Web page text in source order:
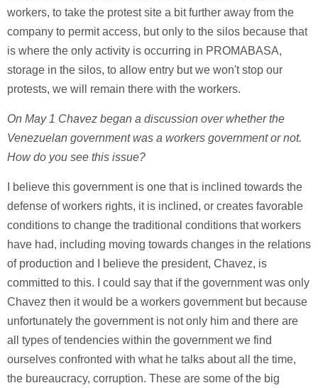
workers, to take the protest site a bit further away from the
company to permit access, but only to the silos because that
is where the only activity is occurring in PROMABASA,
storage in the silos, to allow entry but we won't stop our
protests, we will remain there with the workers.
On May 1 Chavez began a discussion over whether the
Venezuelan government was a workers government or not.
How do you see this issue?
I believe this government is one that is inclined towards the
defense of workers rights, it is inclined, or creates favorable
conditions to change the traditional conditions that workers
have had, including moving towards changes in the relations
of production and I believe the president, Chavez, is
committed to this. I could say that if the government was only
Chavez then it would be a workers government but because
unfortunately the government is not only him and there are
all types of tendencies within the government we find
ourselves confronted with what he talks about all the time,
the bureaucracy, corruption. These are some of the big